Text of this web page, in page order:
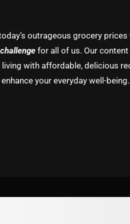
outrageous grocery prices
for all of us. Our
with affordable, delicious
your everyday well-